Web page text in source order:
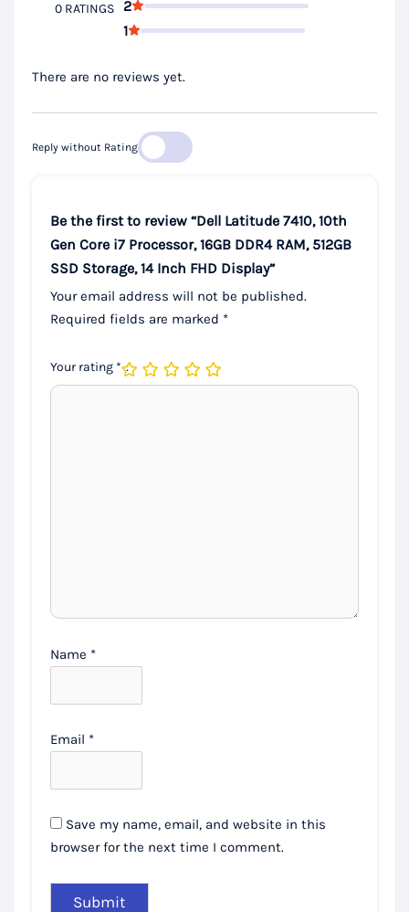
0 RATINGS
2
1
There are no reviews yet.
Reply without Rating
Be the first to review “Dell Latitude 7410, 10th
Gen Core i7 Processor, 16GB DDR4 RAM, 512GB
SSD Storage, 14 Inch FHD Display”
Your email address will not be published.
Required fields are marked *
Your rating *
Name *
Email *
Save my name, email, and website in this
browser for the next time I comment.